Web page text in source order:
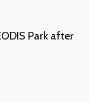
Park after